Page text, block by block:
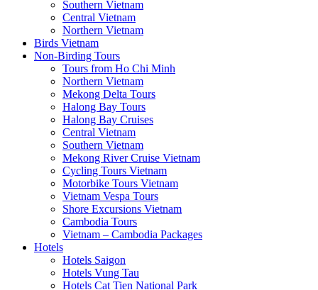
Southern Vietnam
Central Vietnam
Northern Vietnam
Birds Vietnam
Non-Birding Tours
Tours from Ho Chi Minh
Northern Vietnam
Mekong Delta Tours
Halong Bay Tours
Halong Bay Cruises
Central Vietnam
Southern Vietnam
Mekong River Cruise Vietnam
Cycling Tours Vietnam
Motorbike Tours Vietnam
Vietnam Vespa Tours
Shore Excursions Vietnam
Cambodia Tours
Vietnam – Cambodia Packages
Hotels
Hotels Saigon
Hotels Vung Tau
Hotels Cat Tien National Park